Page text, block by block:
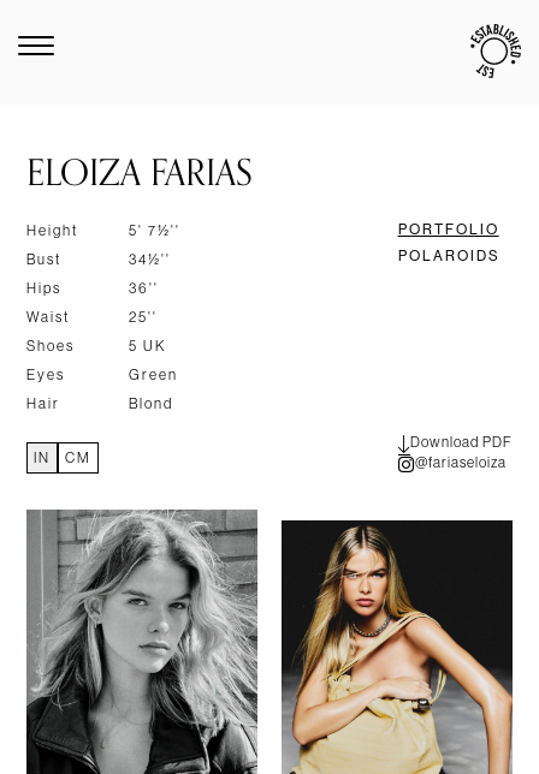
ELOIZA FARIAS
Height
5' 7½''
Bust
34½''
Hips
36''
Waist
25''
Shoes
5 UK
Eyes
Green
Hair
Blond
IN CM
PORTFOLIO
POLAROIDS
Download PDF
@fariaseloiza